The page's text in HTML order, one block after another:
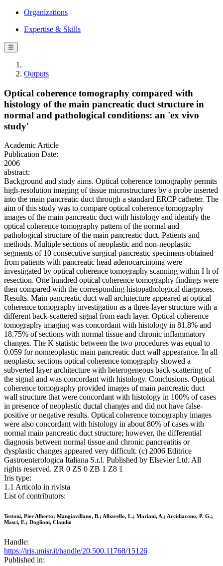
Organizations
Expertise & Skills
☰
Outputs
Optical coherence tomography compared with
histology of the main pancreatic duct structure in
normal and pathological conditions: an 'ex vivo
study'
Academic Article
Publication Date:
2006
abstract:
Background and study aims. Optical coherence tomography permits
high-resolution imaging of tissue microstructures by a probe inserted
into the main pancreatic duct through a standard ERCP catheter. The
aim of this study was to compare optical coherence tomography
images of the main pancreatic duct with histology and identify the
optical coherence tomography pattern of the normal and
pathological structure of the main pancreatic duct. Patients and
methods. Multiple sections of neoplastic and non-neoplastic
segments of 10 consecutive surgical pancreatic specimens obtained
from patients with pancreatic head adenocarcinoma were
investigated by optical coherence tomography scanning within I h of
resection. One hundred optical coherence tomography findings were
then compared with the corresponding histopathological diagnoses.
Results. Main pancreatic duct wall architecture appeared at optical
coherence tomography investigation as a three-layer structure with a
different back-scattered signal from each layer. Optical coherence
tomography imaging was concordant with histology in 81.8% and
18.75% of sections with normal tissue and chronic inflammatory
changes. The K statistic between the two procedures was equal to
0.059 for nonneoplastic main pancreatic duct wall appearance. In all
neoplastic sections optical coherence tomography showed a
subverted layer architecture with heterogeneous back-scattering of
the signal and was concordant with histology. Conclusions. Optical
coherence tomography provided images of main pancreatic duct
wall structure that were concordant with histology in 100% of cases
in presence of neoplastic ductal changes and did not have false-
positive or negative results. Optical coherence tomography images
were also concordant with histology in about 80% of cases with
normal main pancreatic duct structure; however, the differential
diagnosis between normal tissue and chronic pancreatitis or
dysplastic changes appeared very difficult. (c) 2006 Editrice
Gastroenterologica Italiana S.r.l. Published by Elsevier Ltd. All
rights reserved. ZR 0 ZS 0 ZB 1 Z8 1
Iris type:
1.1 Articolo in rivista
List of contributors:
Testoni, Pier Alberto; Mangiavillano, B.; Albarello, L.; Mariani, A.; Arcidiacono, P. G.;
Masci, E.; Doglioni, Claudio
Handle:
https://iris.unisr.it/handle/20.500.11768/15126
Published in: